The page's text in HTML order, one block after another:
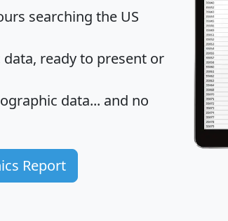
searching the US
ready to present or
data... and no
Report